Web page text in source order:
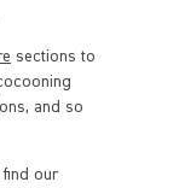
sections to
and so
our